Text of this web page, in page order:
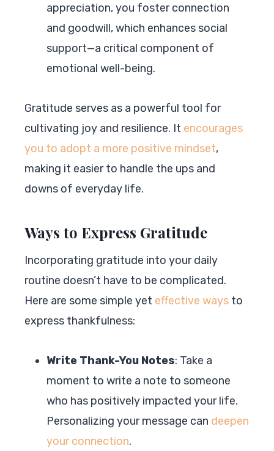
appreciation, you foster connection
and goodwill, which enhances social
support—a critical component of
emotional well-being.
Gratitude serves as a powerful tool for
cultivating joy and resilience. It encourages
you to adopt a more positive mindset,
making it easier to handle the ups and
downs of everyday life.
Ways to Express Gratitude
Incorporating gratitude into your daily
routine doesn’t have to be complicated.
Here are some simple yet effective ways to
express thankfulness:
Write Thank-You Notes: Take a
moment to write a note to someone
who has positively impacted your life.
Personalizing your message can deepen
your connection.